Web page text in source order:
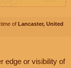
of Lancaster, United
edge or visibility of